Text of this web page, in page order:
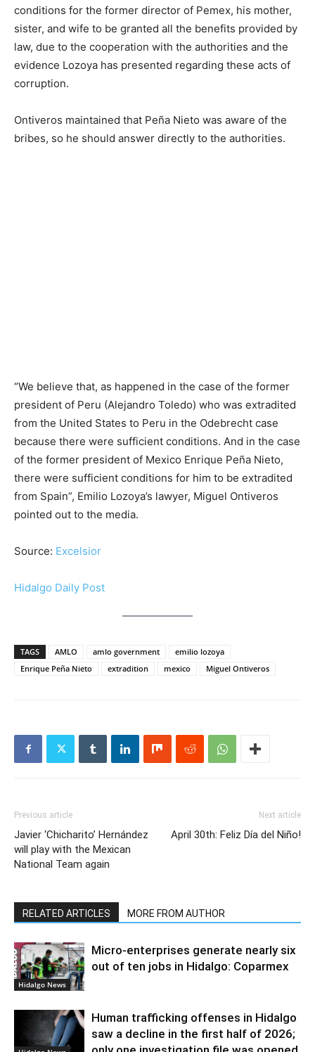
conditions for the former director of Pemex, his mother,
sister, and wife to be granted all the benefits provided by
law, due to the cooperation with the authorities and the
evidence Lozoya has presented regarding these acts of
corruption.
Ontiveros maintained that Peña Nieto was aware of the
bribes, so he should answer directly to the authorities.
“We believe that, as happened in the case of the former
president of Peru (Alejandro Toledo) who was extradited
from the United States to Peru in the Odebrecht case
because there were sufficient conditions. And in the case
of the former president of Mexico Enrique Peña Nieto,
there were sufficient conditions for him to be extradited
from Spain”, Emilio Lozoya’s lawyer, Miguel Ontiveros
pointed out to the media.
Source: Excelsior
Hidalgo Daily Post
TAGS AMLO amlo government
emilio lozoya
Enrique Peña Nieto
extradition mexico Miguel Ontiveros
Previous article
Javier ‘Chicharito’ Hernández
will play with the Mexican
National Team again
Next article
April 30th: Feliz Día del Niño!
RELATED ARTICLES MORE FROM AUTHOR
Hidalgo News
Micro-enterprises generate nearly six
out of ten jobs in Hidalgo: Coparmex
Human trafficking offenses in Hidalgo
saw a decline in the first half of 2026;